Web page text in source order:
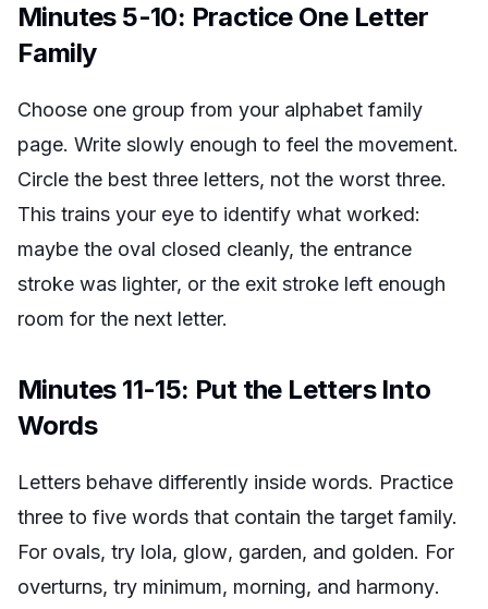
Minutes 5-10: Practice One Letter
Family
Choose one group from your alphabet family
page. Write slowly enough to feel the movement.
Circle the best three letters, not the worst three.
This trains your eye to identify what worked:
maybe the oval closed cleanly, the entrance
stroke was lighter, or the exit stroke left enough
room for the next letter.
Minutes 11-15: Put the Letters Into
Words
Letters behave differently inside words. Practice
three to five words that contain the target family.
For ovals, try lola, glow, garden, and golden. For
overturns, try minimum, morning, and harmony.